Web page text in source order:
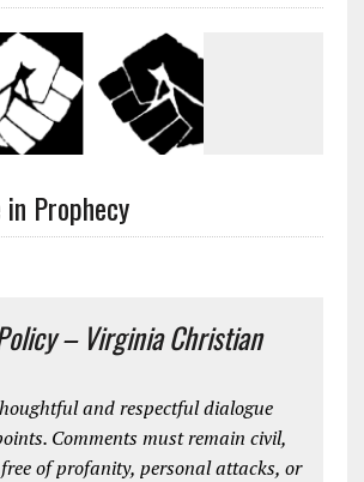
Prophecy
– Virginia Christian
and respectful dialogue
Comments must remain civil,
of profanity, personal attacks, or